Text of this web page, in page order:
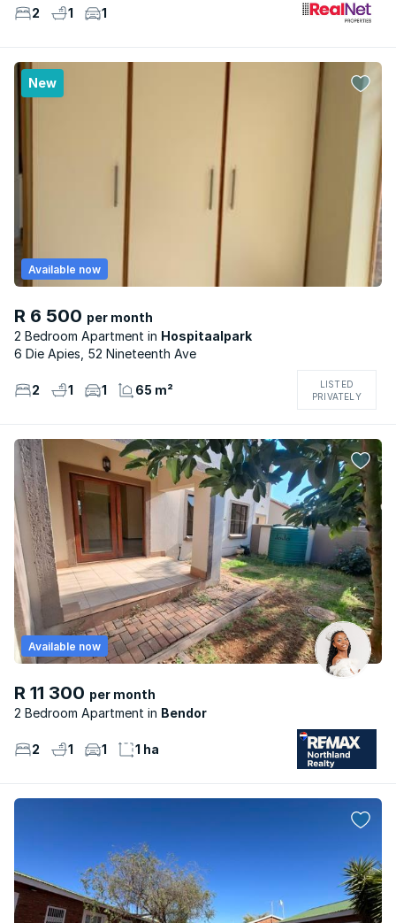
2 1 1
New
R 6 500 per month
2 Bedroom Apartment
Hospitaalpark
Available now
6 Die Apies, 52 Nineteenth Ave
2 1 1 65 m²
LISTED
PRIVATELY
R 11 300 per month
2 Bedroom Apartment
Bendor
Available now
2 1 1 1 ha